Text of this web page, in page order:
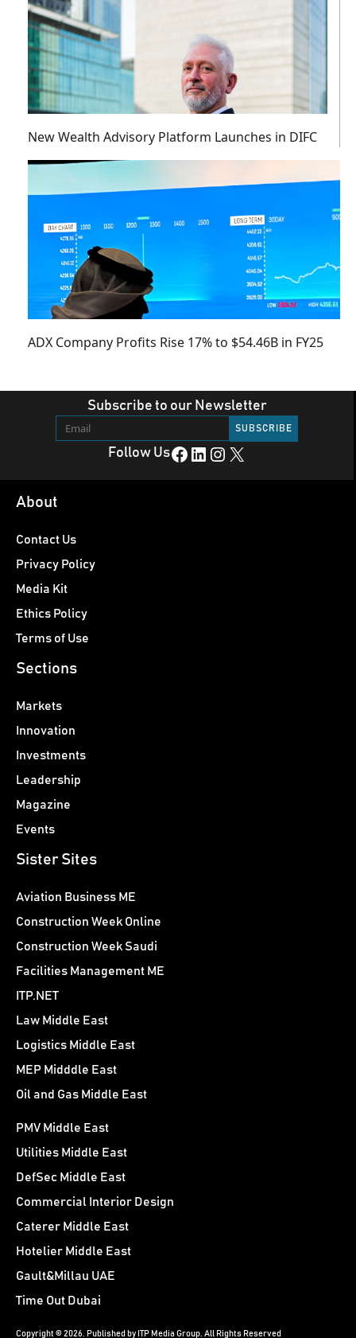
New Wealth Advisory Platform Launches in DIFC
ADX Company Profits Rise 17% to $54.46B in FY25
Subscribe to our Newsletter
Follow UsFacebook LinkedIn Instagram X
About
Contact Us
Privacy Policy
Media Kit
Ethics Policy
Terms of Use
Sections
Markets
Innovation
Investments
Leadership
Magazine
Events
Sister Sites
Aviation Business ME
Construction Week Online
Construction Week Saudi
Facilities Management ME
ITP.NET
Law Middle East
Logistics Middle East
MEP Midddle East
Oil and Gas Middle East
PMV Middle East
Utilities Middle East
DefSec Middle East
Commercial Interior Design
Caterer Middle East
Hotelier Middle East
Gault&Millau UAE
Time Out Dubai
Copyright © 2026. Published by ITP Media Group. All Rights Reserved